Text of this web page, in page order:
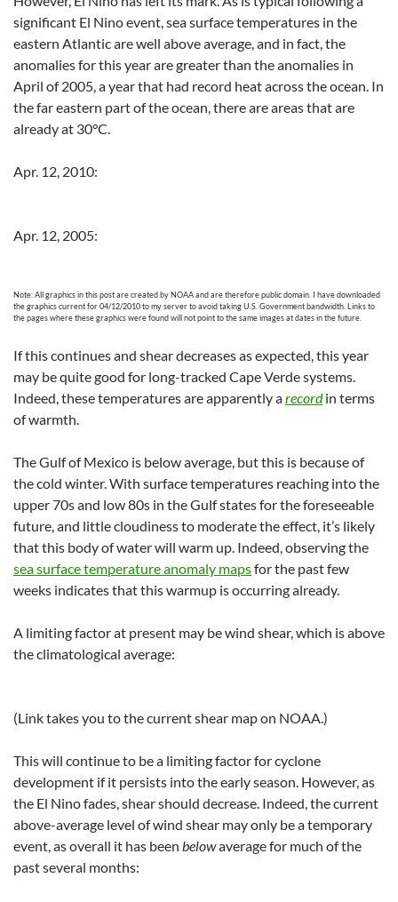
significant El Nino event, sea surface temperatures in the
eastern Atlantic are well above average, and in fact, the
anomalies for this year are greater than the anomalies in
April of 2005, a year that had record heat across the ocean. In
the far eastern part of the ocean, there are areas that are
already at 30°C.
Apr. 12, 2010:
Apr. 12, 2005:
Note: All graphics in this post are created by NOAA and are therefore public domain. I have downloaded
the graphics current for 04/12/2010 to my server to avoid taking U.S. Government bandwidth. Links to
the pages where these graphics were found will not point to the same images at dates in the future.
If this continues and shear decreases as expected, this year
may be quite good for long-tracked Cape Verde systems.
Indeed, these temperatures are apparently arecordin terms
of warmth.
The Gulf of Mexico is below average, but this is because of
the cold winter. With surface temperatures reaching into the
upper 70s and low 80s in the Gulf states for the foreseeable
future, and little cloudiness to moderate the effect, it’s likely
that this body of water will warm up. Indeed, observing the
sea surface temperature anomaly mapsfor the past few
weeks indicates that this warmup is occurring already.
A limiting factor at present may be wind shear, which is above
the climatological average:
(Link takes you to the current shear map on NOAA.)
This will continue to be a limiting factor for cyclone
development if it persists into the early season. However, as
the El Nino fades, shear should decrease. Indeed, the current
above-average level of wind shear may only be a temporary
event, as overall it has been belowaverage for much of the
past several months: